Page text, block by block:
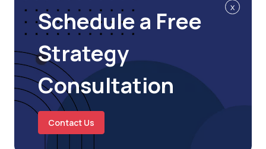
x
Schedule a Free
Strategy
Consultation
Contact Us